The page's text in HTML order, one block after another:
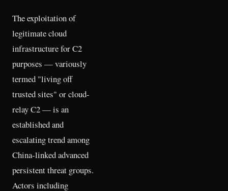
The exploitation of
legitimate cloud
infrastructure for C2
purposes — variously
termed "living off
trusted sites" or cloud-
relay C2 — is an
established and
escalating trend among
China-linked advanced
persistent threat groups.
Actors including